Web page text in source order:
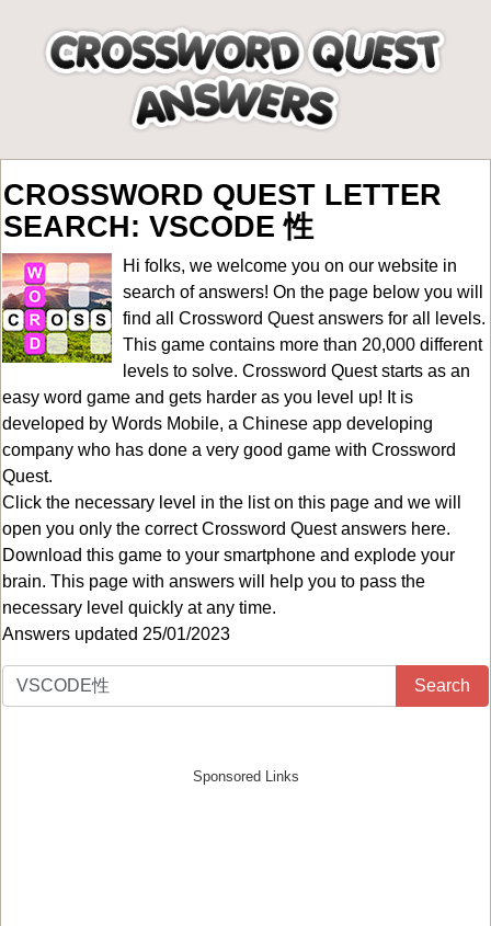
CROSSWORD QUEST LETTER
SEARCH: VSCODE 性
Hi folks, we welcome you on our website in
search of answers! On the page below you will
find all Crossword Quest answers for all levels.
This game contains more than 20,000 different
levels to solve. Crossword Quest starts as an
easy word game and gets harder as you level up! It is
developed by Words Mobile, a Chinese app developing
company who has done a very good game with Crossword
Quest.
Click the necessary level in the list on this page and we will
open you only the correctCrossword Quest answers here.
Download this game to your smartphone and explode your
brain. This page with answers will help you to pass the
necessary level quickly at any time.
Answers updated 25/01/2023
Search